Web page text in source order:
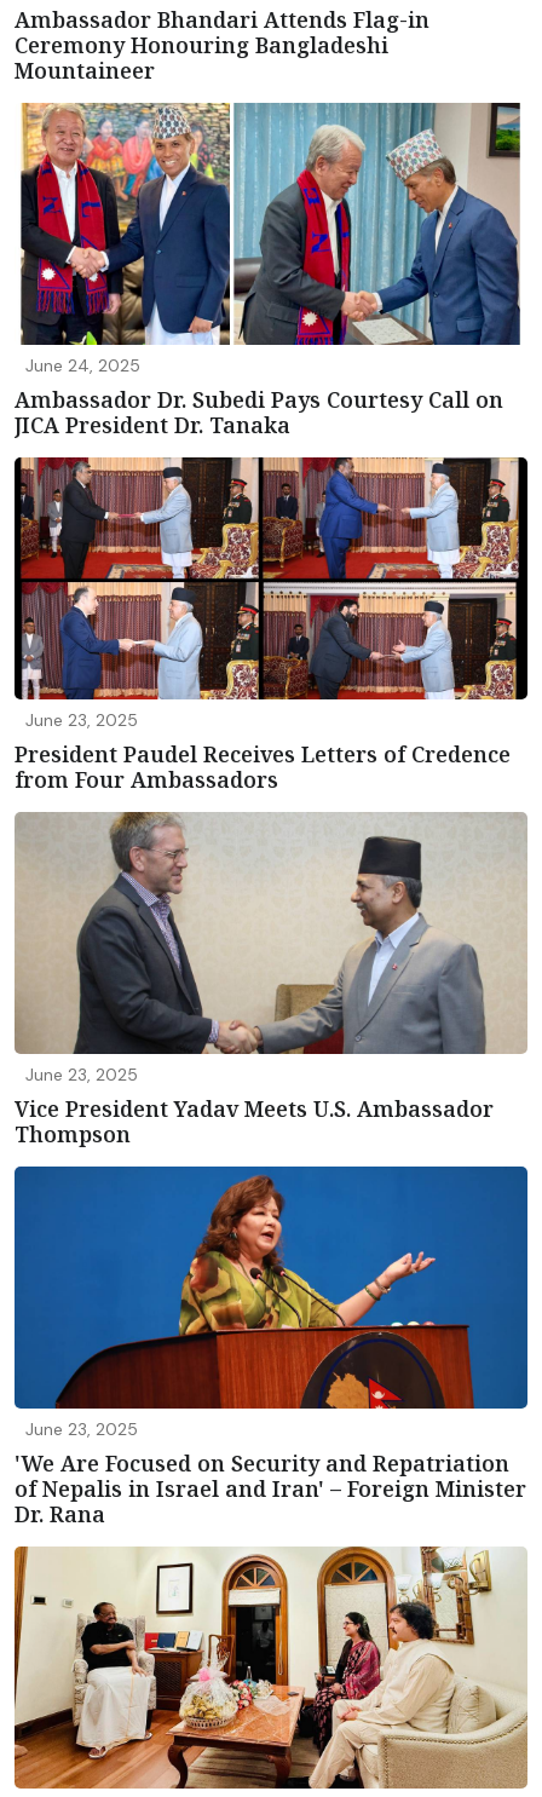
Ambassador Bhandari Attends Flag-in
Ceremony Honouring Bangladeshi
Mountaineer
June 24, 2025
Ambassador Dr. Subedi Pays Courtesy Call on
JICA President Dr. Tanaka
June 23, 2025
President Paudel Receives Letters of Credence
from Four Ambassadors
June 23, 2025
Vice President Yadav Meets U.S. Ambassador
Thompson
June 23, 2025
'We Are Focused on Security and Repatriation
of Nepalis in Israel and Iran' – Foreign Minister
Dr. Rana